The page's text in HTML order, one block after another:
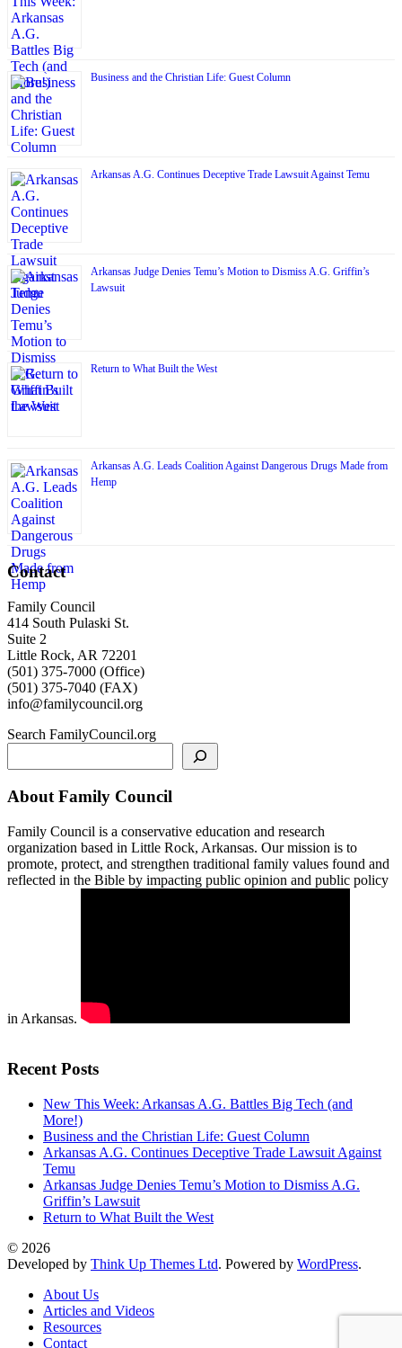
Business and the Christian Life: Guest Column
Arkansas A.G. Continues Deceptive Trade Lawsuit Against Temu
Arkansas Judge Denies Temu’s Motion to Dismiss A.G. Griffin’s
Lawsuit
Return to What Built the West
Arkansas A.G. Leads Coalition Against Dangerous Drugs Made from
Hemp
Contact
Family Council
414 South Pulaski St.
Suite 2
Little Rock, AR 72201
(501) 375-7000 (Office)
(501) 375-7040 (FAX)
info@familycouncil.org
Search FamilyCouncil.org
About Family Council
Family Council is a conservative education and research
organization based in Little Rock, Arkansas. Our mission is to
promote, protect, and strengthen traditional family values found and
reflected in the Bible by impacting public opinion and public policy
in Arkansas.
Recent Posts
New This Week: Arkansas A.G. Battles Big Tech (and
More!)
Business and the Christian Life: Guest Column
Arkansas A.G. Continues Deceptive Trade Lawsuit Against
Temu
Arkansas Judge Denies Temu’s Motion to Dismiss A.G.
Griffin’s Lawsuit
Return to What Built the West
© 2026
Developed by Think Up Themes Ltd. Powered by WordPress.
About Us
Articles and Videos
Resources
Contact